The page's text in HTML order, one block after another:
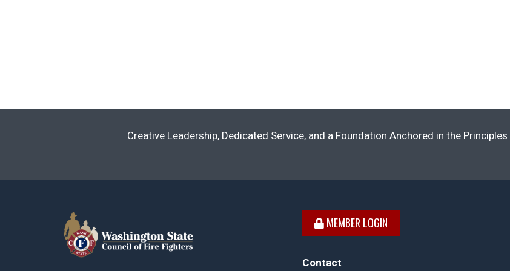
Creative Leadership, Dedicated Service, and a Foundation Anchored in the
MEMBER LOGIN
Contact